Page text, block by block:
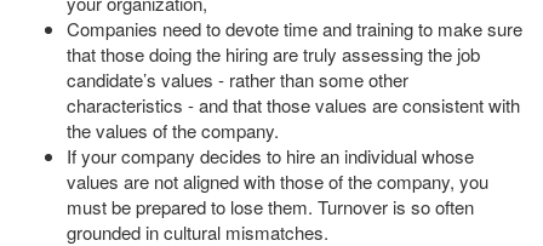
Companies need to devote time and training to make sure
that those doing the hiring are truly assessing the job
candidate’s values - rather than some other
characteristics - and that those values are consistent with
the values of the company.
If your company decides to hire an individual whose
values are not aligned with those of the company, you
must be prepared to lose them. Turnover is so often
grounded in cultural mismatches.